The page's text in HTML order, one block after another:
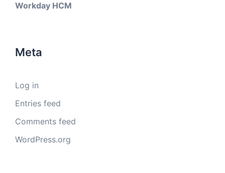
Workday HCM
Meta
Log in
Entries feed
Comments feed
WordPress.org